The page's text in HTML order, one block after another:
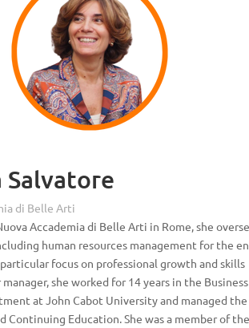
di Belle Arti
Accademia di Belle Arti in Rome, she
human resources management for the
focus on professional growth and skills
she worked for 14 years in the Business
at John Cabot University and managed
Continuing Education. She was a member of the